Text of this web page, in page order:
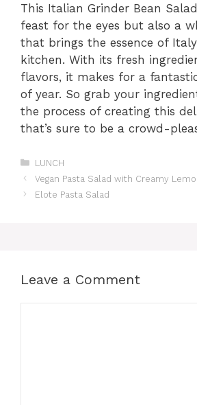
This Italian Grinder Bean
feast for the eyes but also a
that brings the essence of
kitchen. With its fresh
flavors, it makes for a
of year. So grab your
the process of creating this
that’s sure to be a crowd-
Categories
LUNCH
Vegan Pasta Salad with Creamy
Elote Pasta Salad
Leave a Comment